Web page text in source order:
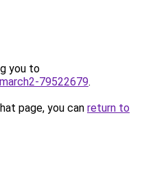
you to
79522679.
page, you can return to